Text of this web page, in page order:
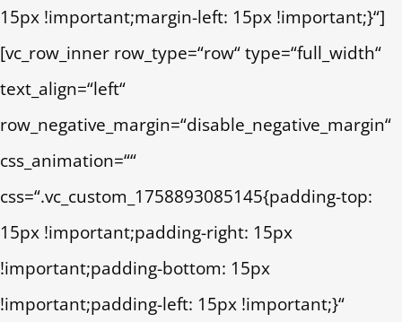
15px !important;margin-left: 15px !important;}“]
[vc_row_inner row_type=“row“ type=“full_width“
text_align=“left“
row_negative_margin=“disable_negative_margin“
css_animation=““
css=“.vc_custom_1758893085145{padding-top:
15px !important;padding-right: 15px
!important;padding-bottom: 15px
!important;padding-left: 15px !important;}“